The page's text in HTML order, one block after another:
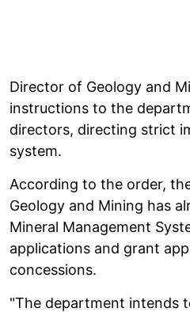
Director of Geology and
instructions to the
directors, directing strict
system.
According to the order,
Geology and Mining has
Mineral Management
applications and grant
concessions.
"The department intends